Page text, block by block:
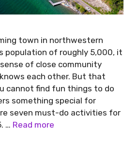
town in northwestern
population of roughly 5,000, it
of close community
each other. But that
cannot find fun things to do
something special for
seven must-do activities for
… Read more